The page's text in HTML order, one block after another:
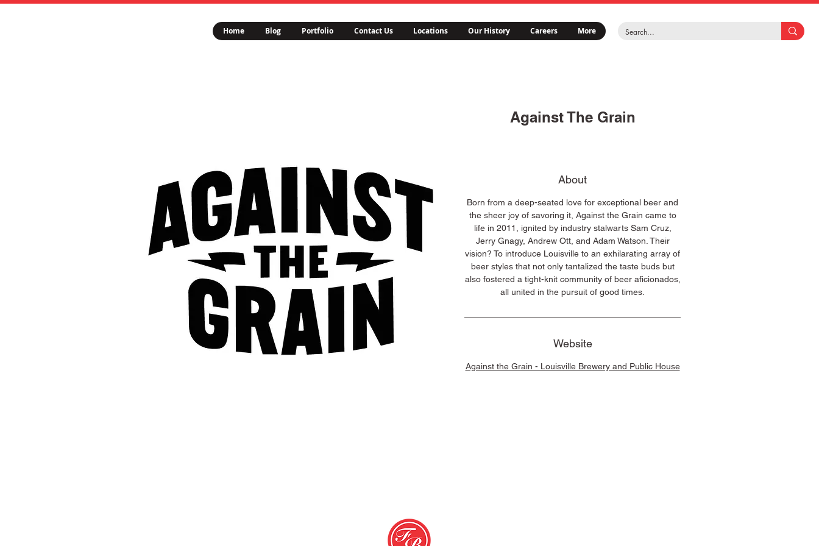
Home Blog Portfolio Contact Us Locations Our History Careers More
Against The Grain
About
Born from a deep-seated love for exceptional beer and
the sheer joy of savoring it, Against the Grain came to
life in 2011, ignited by industry stalwarts Sam Cruz,
Jerry Gnagy, Andrew Ott, and Adam Watson. Their
vision? To introduce Louisville to an exhilarating array of
beer styles that not only tantalized the taste buds but
also fostered a tight-knit community of beer aficionados,
all united in the pursuit of good times.
Website
Against the Grain - Louisville Brewery and Public House